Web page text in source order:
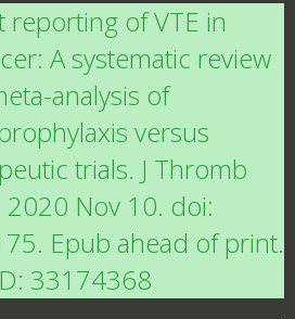
reporting of VTE in
A systematic review
analysis of
versus
trials. J Thromb
2020 Nov 10. doi:
Epub ahead of print.
33174368